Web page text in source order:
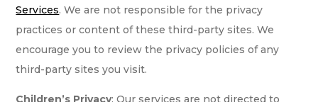
Services. We are not responsible for the privacy
practices or content of these third-party sites. We
encourage you to review the privacy policies of any
third-party sites you visit.
Children’s Privacy: Our services are not directed to